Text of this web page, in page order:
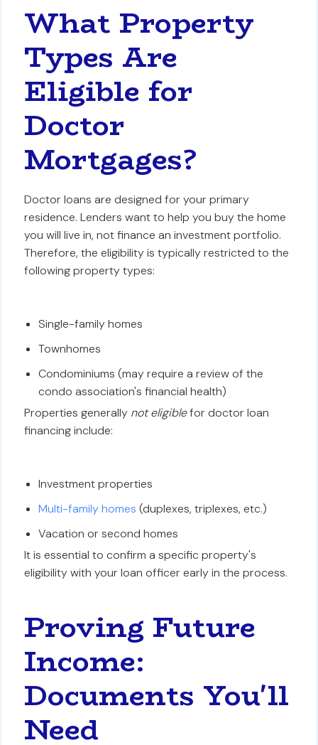
What Property
Types Are
Eligible for
Doctor
Mortgages?
Doctor loans are designed for your primary
residence. Lenders want to help you buy the home
you will live in, not finance an investment portfolio.
Therefore, the eligibility is typically restricted to the
following property types:
Single-family homes
Townhomes
Condominiums (may require a review of the
condo association's financial health)
Properties generally not eligiblefor doctor loan
financing include:
Investment properties
Multi-family homes (duplexes, triplexes, etc.)
Vacation or second homes
It is essential to confirm a specific property's
eligibility with your loan officer early in the process.
Proving Future
Income:
Documents You'll
Need